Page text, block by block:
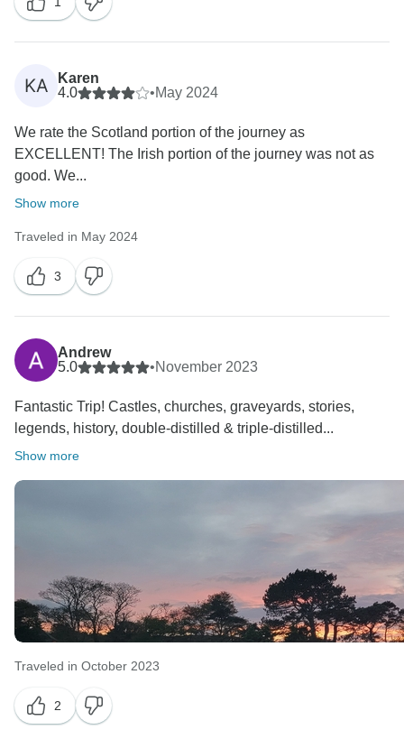
KA
Karen
4.0
•May 2024
We rate the Scotland portion of the journey as
EXCELLENT! The Irish portion of the journey was not as
good. We...
Show more
Traveled in May 2024
3
Andrew
5.0
•November 2023
Fantastic Trip! Castles, churches, graveyards, stories,
legends, history, double-distilled & triple-distilled...
Show more
Traveled in October 2023
2